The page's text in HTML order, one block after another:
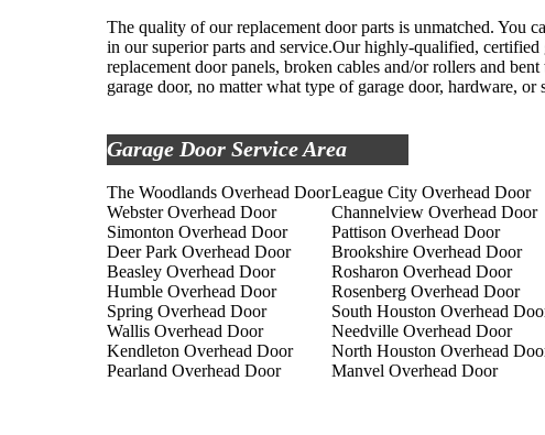
The quality of our replacement door parts is unmatched. You
in our superior parts and service.Our highly-qualified,
replacement door panels, broken cables and/or rollers and
garage door, no matter what type of garage door, hardware, or
Garage Door Service Area
The Woodlands Overhead Door
Webster Overhead Door
Simonton Overhead Door
Deer Park Overhead Door
Beasley Overhead Door
Humble Overhead Door
Spring Overhead Door
Wallis Overhead Door
Kendleton Overhead Door
Pearland Overhead Door
League City Overhead Door
Channelview Overhead Door
Pattison Overhead Door
Brookshire Overhead Door
Rosharon Overhead Door
Rosenberg Overhead Door
South Houston Overhead
Needville Overhead Door
North Houston Overhead
Manvel Overhead Door